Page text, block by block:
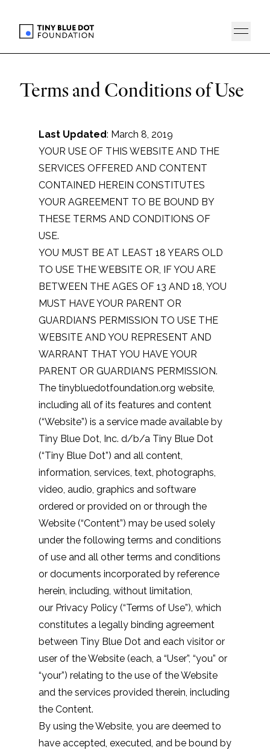
Terms and Conditions of Use
Last Updated: March 8, 2019
YOUR USE OF THIS WEBSITE AND THE
SERVICES OFFERED AND CONTENT
CONTAINED HEREIN CONSTITUTES
YOUR AGREEMENT TO BE BOUND BY
THESE TERMS AND CONDITIONS OF
USE.
YOU MUST BE AT LEAST 18 YEARS OLD
TO USE THE WEBSITE OR, IF YOU ARE
BETWEEN THE AGES OF 13 AND 18, YOU
MUST HAVE YOUR PARENT OR
GUARDIAN’S PERMISSION TO USE THE
WEBSITE AND YOU REPRESENT AND
WARRANT THAT YOU HAVE YOUR
PARENT OR GUARDIAN’S PERMISSION.
The tinybluedotfoundation.org website,
including all of its features and content
(“Website”) is a service made available by
Tiny Blue Dot, Inc. d/b/a Tiny Blue Dot
(“Tiny Blue Dot”) and all content,
information, services, text, photographs,
video, audio, graphics and software
ordered or provided on or through the
Website (“Content”) may be used solely
under the following terms and conditions
of use and all other terms and conditions
or documents incorporated by reference
herein, including, without limitation,
our Privacy Policy (“Terms of Use”), which
constitutes a legally binding agreement
between Tiny Blue Dot and each visitor or
user of the Website (each, a “User”, “you” or
“your”) relating to the use of the Website
and the services provided therein, including
the Content.
By using the Website, you are deemed to
have accepted, executed, and be bound by